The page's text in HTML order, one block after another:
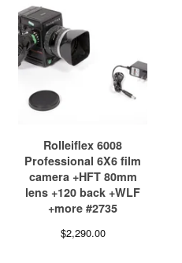
Rolleiflex 6008
Professional 6X6 film
camera +HFT 80mm
lens +120 back +WLF
+more #2735
$2,290.00